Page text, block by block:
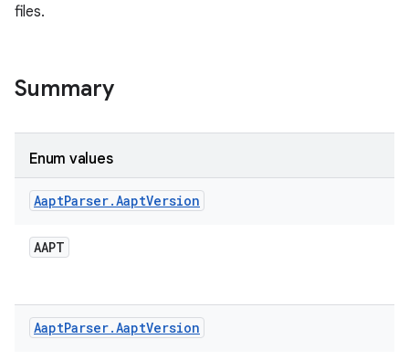
files.
Summary
Enum values
AaptParser.AaptVersion
AAPT
AaptParser.AaptVersion